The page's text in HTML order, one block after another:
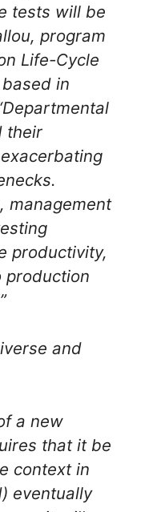
tests will be
program
Life-Cycle
in
their
management
productivity,
production
and
a new
that it be
context in
eventually